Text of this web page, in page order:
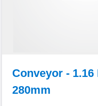
Conveyor - 1.16
280mm